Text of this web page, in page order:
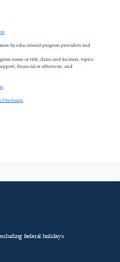
by educational program providers and
name or title, dates and location, topics
financial or otherwise, and
Disclosure
federal holidays